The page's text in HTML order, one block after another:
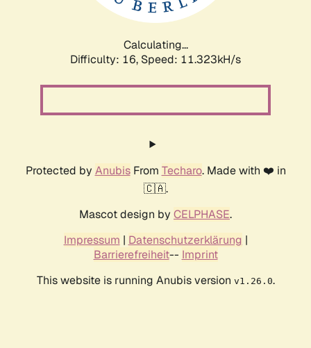
Calculating...
Difficulty: 16, Speed: 11.323kH/s
Protected by AnubisFrom Techaro. Made with ❤️ in
🇨🇦.
Mascot design by CELPHASE.
Impressum | Datenschutzerklärung |
Barrierefreiheit-- Imprint
This website is running Anubis version v1.26.0.